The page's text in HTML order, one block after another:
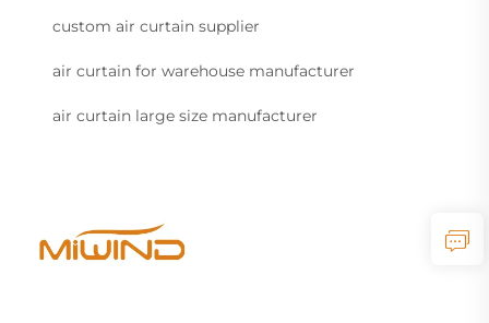
custom air curtain supplier
air curtain for warehouse manufacturer
air curtain large size manufacturer